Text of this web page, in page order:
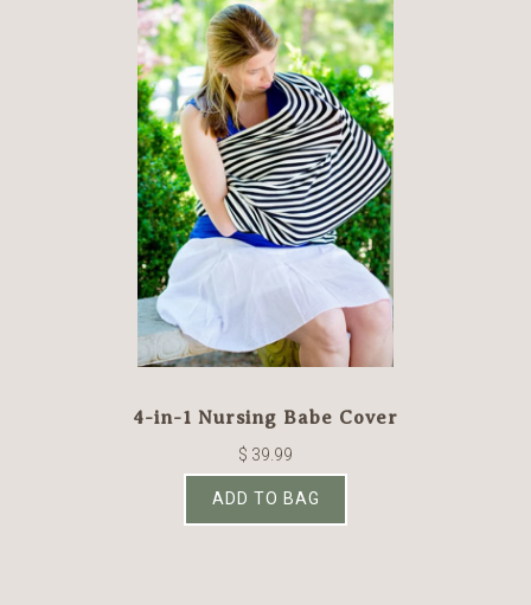
4-in-1 Nursing Babe Cover
$ 39.99
ADD TO BAG